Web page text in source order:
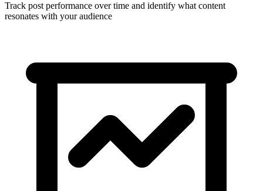
Track post performance over time and identify what content
resonates with your audience